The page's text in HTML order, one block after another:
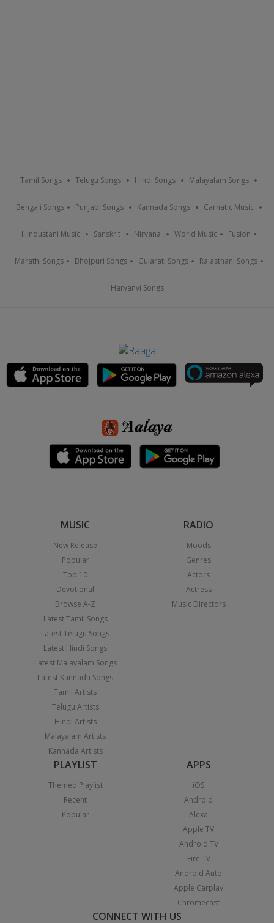
Tamil Songs Telugu Songs Hindi Songs Malayalam Songs
Bengali Songs Punjabi Songs Kannada Songs Carnatic Music
Hindustani Music Sanskrit Nirvana World Music Fusion
Marathi Songs Bhojpuri Songs Gujarati Songs Rajasthani Songs
Haryanvi Songs
MUSIC
New Release
Popular
Top 10
Devotional
Browse A-Z
Latest Tamil Songs
Latest Telugu Songs
Latest Hindi Songs
Latest Malayalam Songs
Latest Kannada Songs
Tamil Artists
Telugu Artists
Hindi Artists
Malayalam Artists
Kannada Artists
RADIO
Moods
Genres
Actors
Actress
Music Directors
PLAYLIST
Themed Playlist
Recent
Popular
APPS
iOS
Android
Alexa
Apple TV
Android TV
Fire TV
Android Auto
Apple Carplay
Chromecast
CONNECT WITH US